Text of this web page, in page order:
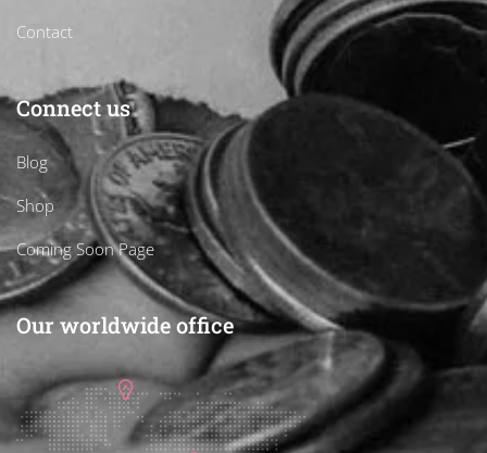
Contact
Connect us
Blog
Shop
Coming Soon Page
Our worldwide office